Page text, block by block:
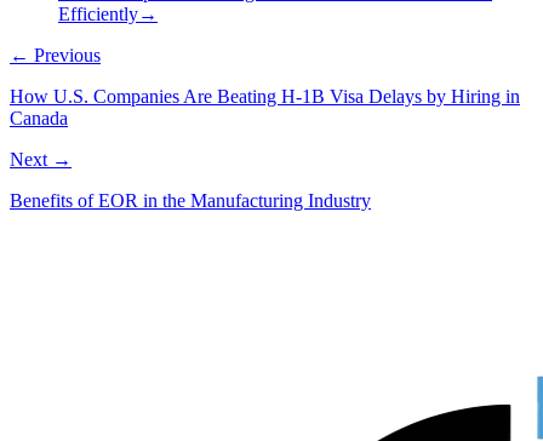
Efficiently→
← Previous
How U.S. Companies Are Beating H-1B Visa Delays by Hiring in
Canada
Next →
Benefits of EOR in the Manufacturing Industry